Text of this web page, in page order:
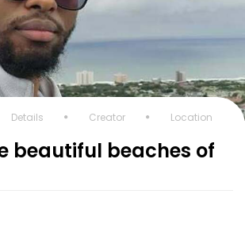
Details Creator Location
beautiful beaches of